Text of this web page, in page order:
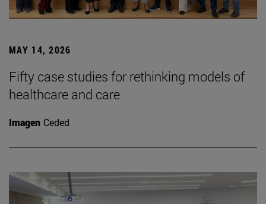
MAY 14, 2026
Fifty case studies for rethinking models of
healthcare and care
Imagen Ceded